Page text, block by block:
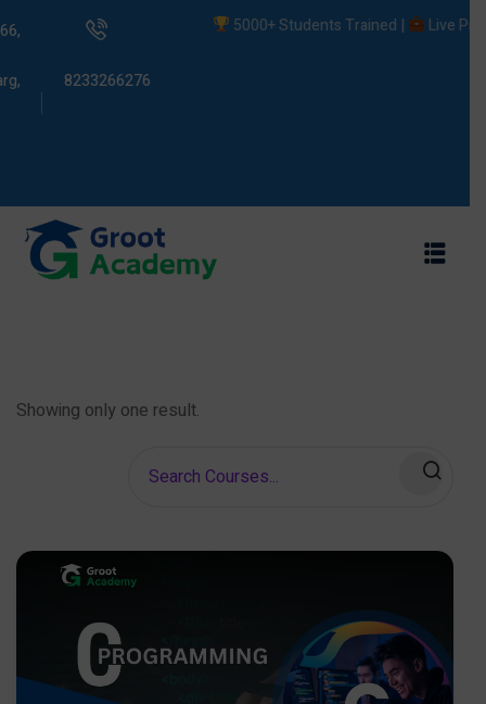
8233266276
5000+ Students Trained | Live
Showing only one result.